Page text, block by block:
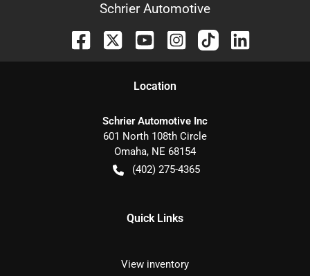
Schrier Automotive
Location
Schrier Automotive Inc
601 North 108th Circle
Omaha, NE 68154
(402) 275-4365
Quick Links
View inventory